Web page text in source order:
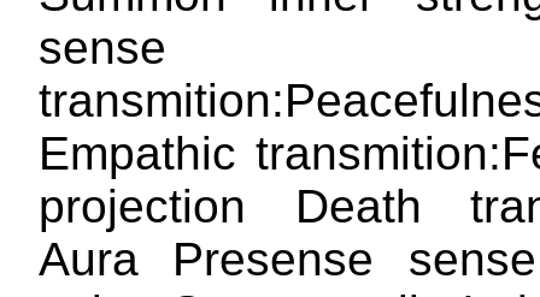
sense
Empathic
projection Death
Aura Presense